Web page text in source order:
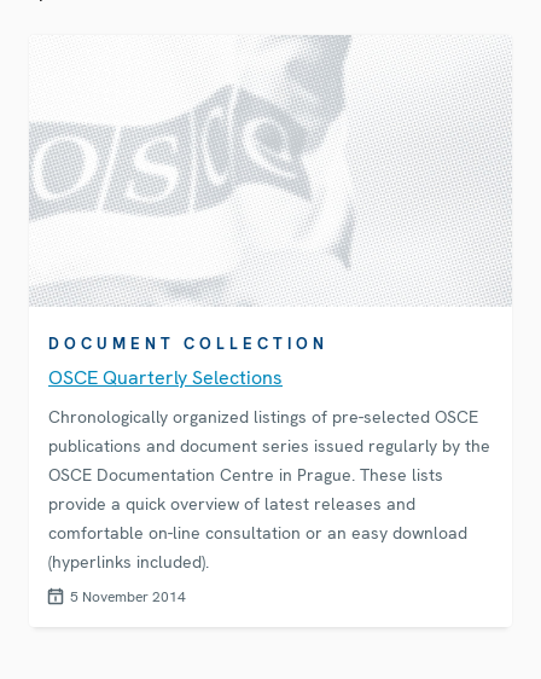
DOCUMENT COLLECTION
OSCE Quarterly Selections
Chronologically organized listings of pre-selected OSCE
publications and document series issued regularly by the
OSCE Documentation Centre in Prague. These lists
provide a quick overview of latest releases and
comfortable on-line consultation or an easy download
(hyperlinks included).
5 November 2014